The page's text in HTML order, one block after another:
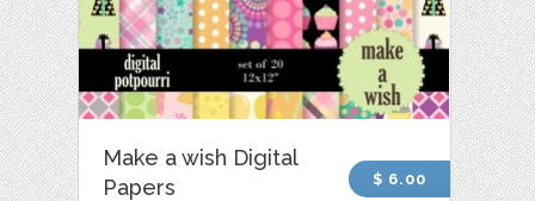
Make a wish Digital
Papers
$ 6.00